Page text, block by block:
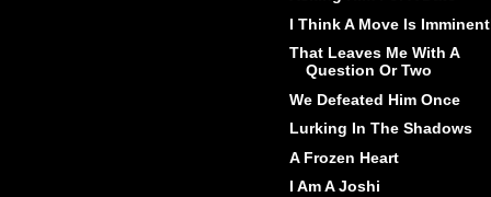
I Think A Move Is
That Leaves Me With A
Question Or Two
We Defeated Him Once
Lurking In The Shadows
A Frozen Heart
I Am A Joshi